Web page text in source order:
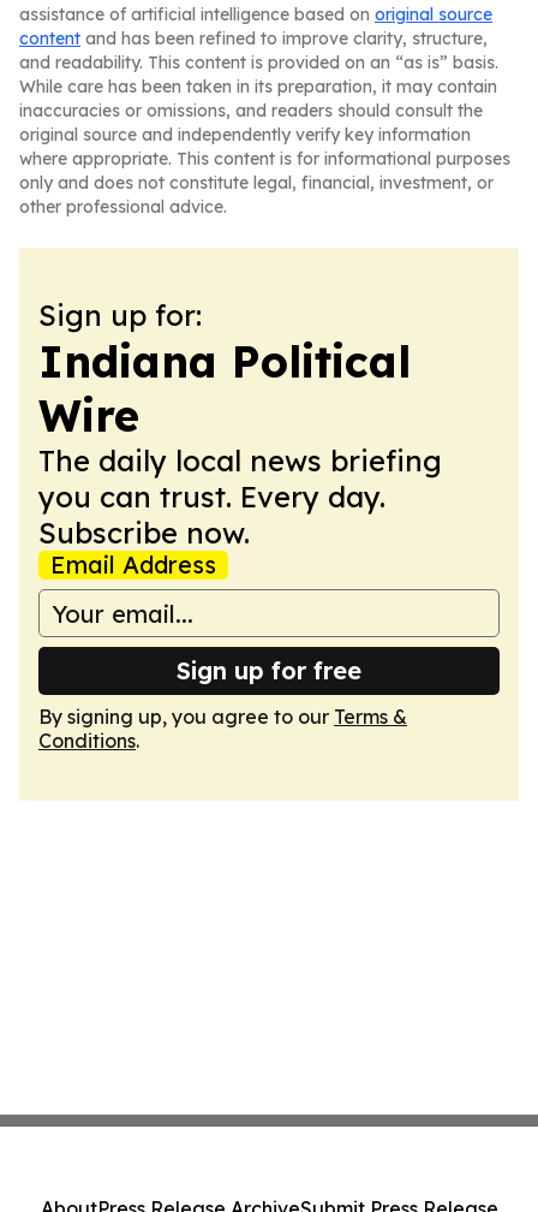
assistance of artificial intelligence based on original source
content and has been refined to improve clarity, structure,
and readability. This content is provided on an “as is” basis.
While care has been taken in its preparation, it may contain
inaccuracies or omissions, and readers should consult the
original source and independently verify key information
where appropriate. This content is for informational purposes
only and does not constitute legal, financial, investment, or
other professional advice.
Sign up for:
Indiana Political
Wire
The daily local news briefing
you can trust. Every day.
Subscribe now.
Email Address
Sign up for free
By signing up, you agree to our Terms &
Conditions.